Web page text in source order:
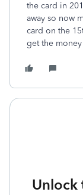
the card in
away so now
card on the
get the
Unlock